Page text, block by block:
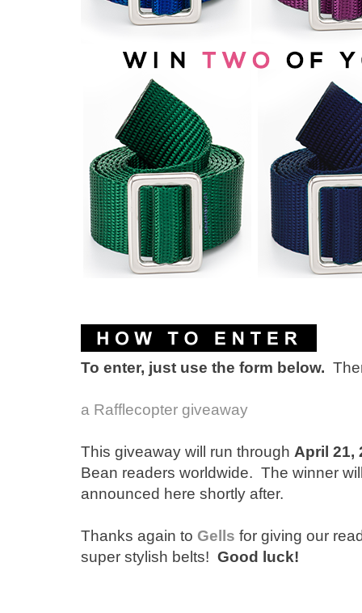
To enter, just use the form below.
a Rafflecopter giveaway
This giveaway will run through April 21,
Bean readers worldwide. The winner
announced here shortly after.
Thanks again to Gells for giving our
super stylish belts! Good luck!